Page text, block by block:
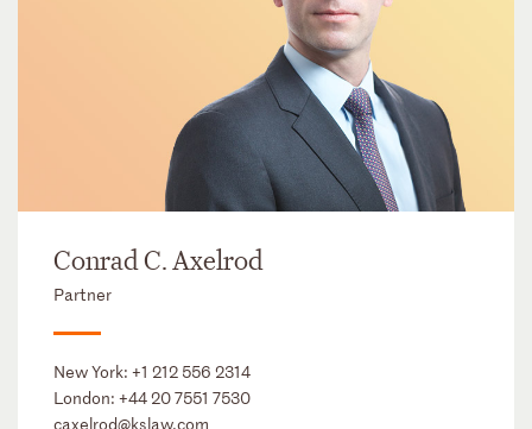
Conrad C. Axelrod
Partner
New York: +1 212 556 2314
London: +44 20 7551 7530
caxelrod@kslaw.com